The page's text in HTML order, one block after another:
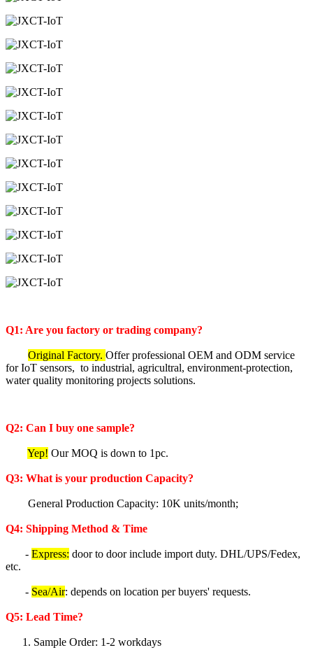
Q1: Are you factory or trading company?
Original Factory. Offer professional OEM and ODM service
for IoT sensors, to industrial, agricultral, environment-protection,
water quality monitoring projects solutions.
Q2: Can I buy one sample?
Yep! Our MOQ is down to 1pc.
Q3: What is your production Capacity?
General Production Capacity: 10K units/month;
Q4: Shipping Method & Time
- Express: door to door include import duty. DHL/UPS/Fedex,
etc.
- Sea/Air: depends on location per buyers' requests.
Q5: Lead Time?
1. Sample Order: 1-2 workdays